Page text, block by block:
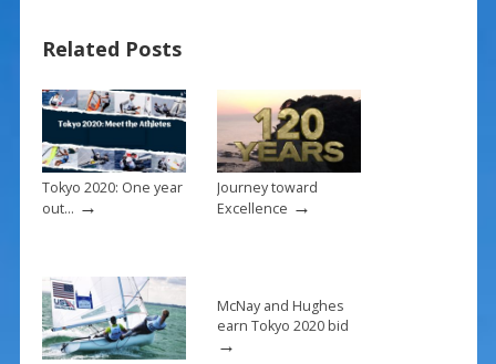
o
o
k
st
Related Posts
Tokyo 2020: One year
out… →
Journey toward
Excellence →
McNay and Hughes
earn Tokyo 2020 bid
→